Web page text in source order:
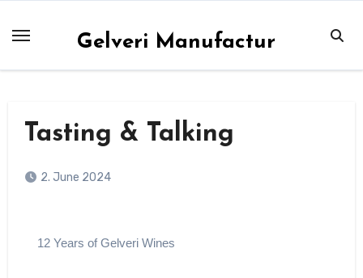
Gelveri Manufactur
Tasting & Talking
2. June 2024
12 Years of Gelveri Wines